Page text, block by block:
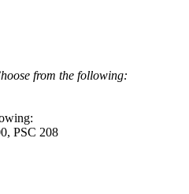
from the following:
PSC 208